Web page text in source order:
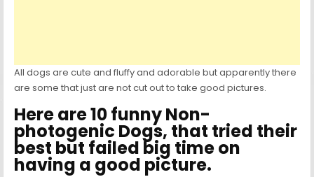
All dogs are cute and fluffy and adorable but apparently there
are some that just are not cut out to take good pictures.
Here are 10 funny Non-
photogenic Dogs, that tried their
best but failed big time on
having a good picture.